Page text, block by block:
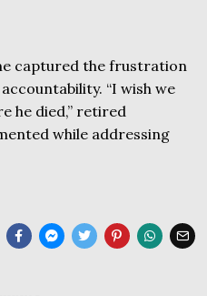
captured the frustration
“I wish we
he died,” retired
while addressing